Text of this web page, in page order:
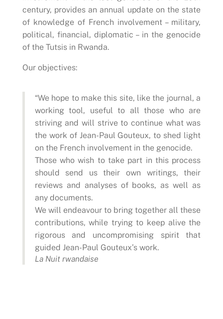
century, provides an annual update on the state
of knowledge of French involvement – military,
political, financial, diplomatic – in the genocide
of the Tutsis in Rwanda.
Our objectives:
“We hope to make this site, like the journal, a
working tool, useful to all those who are
striving and will strive to continue what was
the work of Jean-Paul Gouteux, to shed light
on the French involvement in the genocide.
Those who wish to take part in this process
should send us their own writings, their
reviews and analyses of books, as well as
any documents.
We will endeavour to bring together all these
contributions, while trying to keep alive the
rigorous and uncompromising spirit that
guided Jean-Paul Gouteux’s work.
La Nuit rwandaise